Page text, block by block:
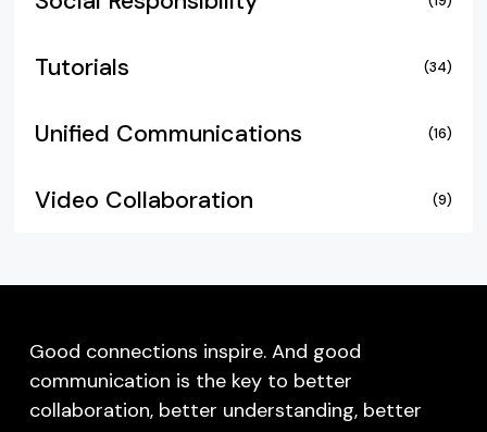
Tutorials (34)
Unified Communications (16)
Video Collaboration (9)
Good connections inspire. And good
communication is the key to better
collaboration, better understanding, better